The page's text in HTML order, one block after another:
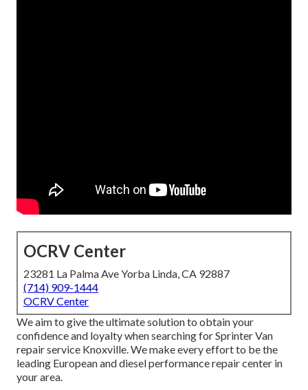
OCRV Center
23281 La Palma Ave Yorba Linda, CA 92887
(714) 909-1444
OCRV Center
We aim to give the ultimate solution to obtain your
confidence and loyalty when searching for Sprinter Van
repair service Knoxville. We make every effort to be the
leading European and diesel performance repair center in
your area.